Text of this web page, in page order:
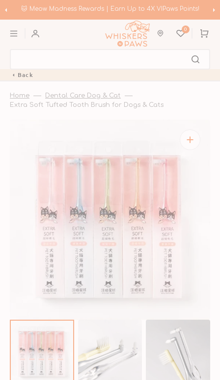
to 🐱 Meow Madness Rewards | Earn Up to 4X VIPaws Points!
0 Cart
Back
Home
Dental Care Dog & Cat
Extra Soft Tufted Tooth Brush for Dogs & Cats
Open
media
1
in
gallery
view